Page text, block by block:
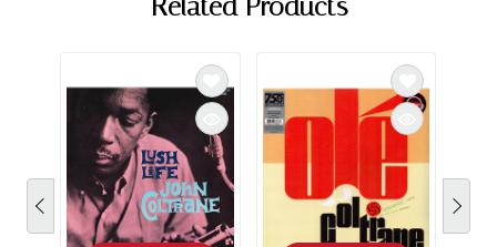
Related Products